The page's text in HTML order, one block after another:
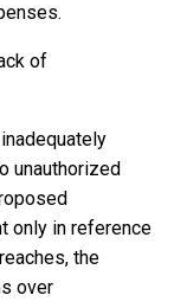
of
unauthorized
only in reference
the
over